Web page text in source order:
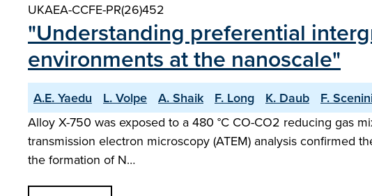
UKAEA-CCFE-PR(26)452
"Understanding preferential
environments at the nanoscale"
A.E. Yaedu L. Volpe A. Shaik F. Long K. Daub F.
Alloy X-750 was exposed to a 480 °C CO-CO2 reducing gas
transmission electron microscopy (ATEM) analysis confirmed
the formation of N…